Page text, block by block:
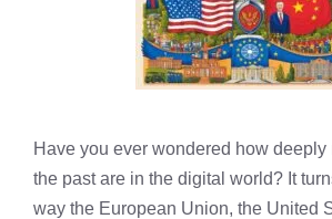
Have you ever wondered how deeply
the past are in the digital world? It
way the European Union, the United